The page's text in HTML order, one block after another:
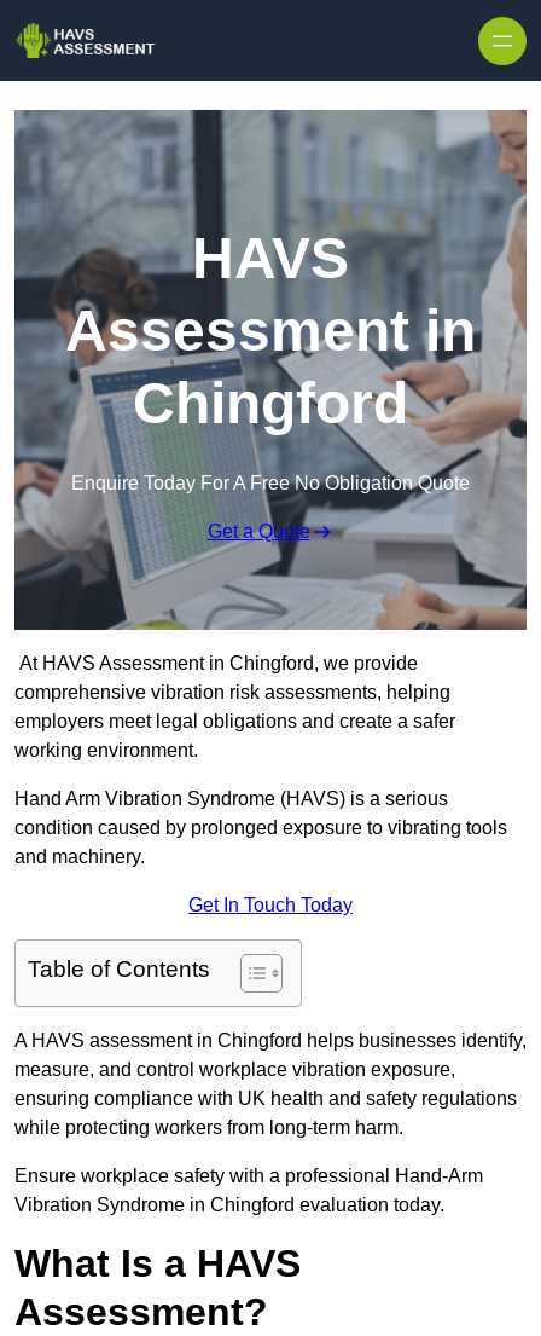
HAVS
Assessment in
Chingford
Enquire Today For A Free No Obligation Quote
Get a Quote
At HAVS Assessment in Chingford, we provide
comprehensive vibration risk assessments, helping
employers meet legal obligations and create a safer
working environment.
Hand Arm Vibration Syndrome (HAVS) is a serious
condition caused by prolonged exposure to vibrating tools
and machinery.
Get In Touch Today
Table of Contents
A HAVS assessment in Chingford helps businesses identify,
measure, and control workplace vibration exposure,
ensuring compliance with UK health and safety regulations
while protecting workers from long-term harm.
Ensure workplace safety with a professional Hand-Arm
Vibration Syndrome in Chingford evaluation today.
What Is a HAVS
Assessment?